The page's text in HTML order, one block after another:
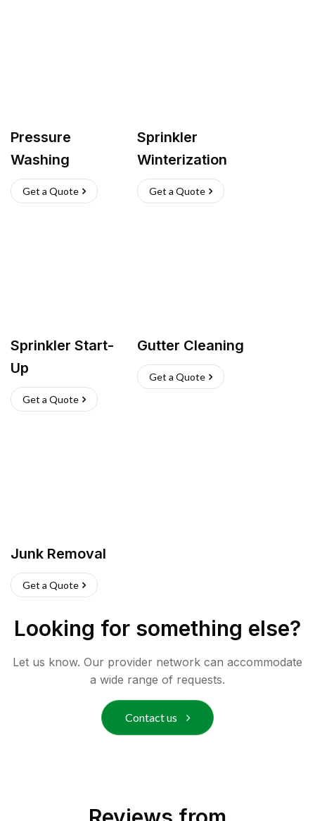
Pressure
Washing
Get a Quote
Sprinkler
Winterization
Get a Quote
Sprinkler Start-
Up
Get a Quote
Gutter Cleaning
Get a Quote
Junk Removal
Get a Quote
Looking for something else?
Let us know. Our provider network can accommodate
a wide range of requests.
Contact us